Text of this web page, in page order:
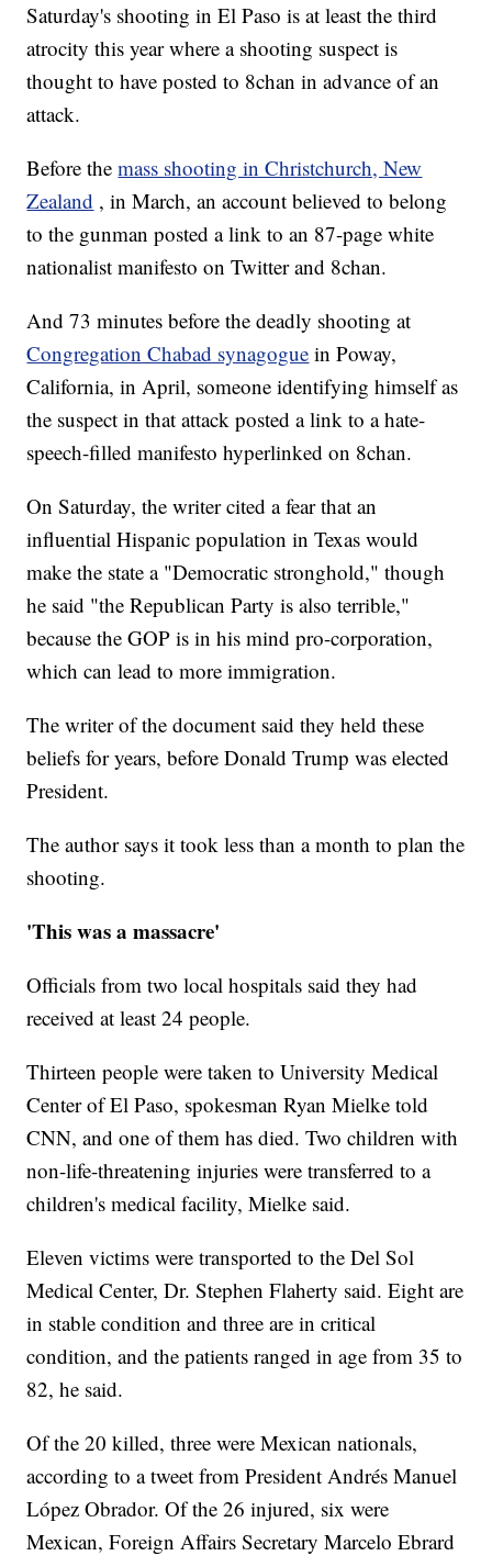
Saturday's shooting in El Paso is at least the third
atrocity this year where a shooting suspect is
thought to have posted to 8chan in advance of an
attack.
Before themass shooting in Christchurch, New
Zealand , in March, an account believed to belong
to the gunman posted a link to an 87-page white
nationalist manifesto on Twitter and 8chan.
And 73 minutes before the deadly shooting at
Congregation Chabad synagogue in Poway,
California, in April, someone identifying himself as
the suspect in that attack posted a link to a hate-
speech-filled manifesto hyperlinked on 8chan.
On Saturday, the writer cited a fear that an
influential Hispanic population in Texas would
make the state a "Democratic stronghold," though
he said "the Republican Party is also terrible,"
because the GOP is in his mind pro-corporation,
which can lead to more immigration.
The writer of the document said they held these
beliefs for years, before Donald Trump was elected
President.
The author says it took less than a month to plan the
shooting.
'This was a massacre'
Officials from two local hospitals said they had
received at least 24 people.
Thirteen people were taken to University Medical
Center of El Paso, spokesman Ryan Mielke told
CNN, and one of them has died. Two children with
non-life-threatening injuries were transferred to a
children's medical facility, Mielke said.
Eleven victims were transported to the Del Sol
Medical Center, Dr. Stephen Flaherty said. Eight are
in stable condition and three are in critical
condition, and the patients ranged in age from 35 to
82, he said.
Of the 20 killed, three were Mexican nationals,
according to a tweet from President Andrés Manuel
López Obrador. Of the 26 injured, six were
Mexican, Foreign Affairs Secretary Marcelo Ebrard